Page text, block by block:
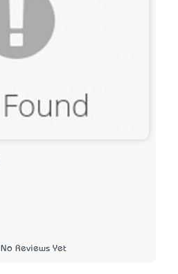
No Reviews Yet